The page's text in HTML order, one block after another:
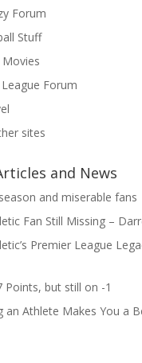
Forum
Stuff
Forum
sites
and News
and miserable fans
Fan Still Missing –
Premier League
Points, but still on -1
an Athlete Makes You a